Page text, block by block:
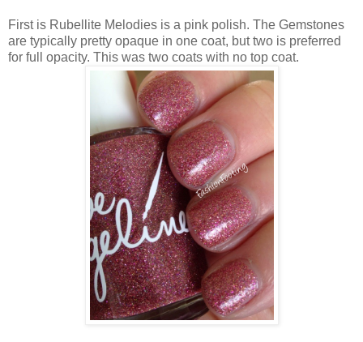
First is Rubellite Melodies is a pink polish. The Gemstones
are typically pretty opaque in one coat, but two is preferred
for full opacity. This was two coats with no top coat.